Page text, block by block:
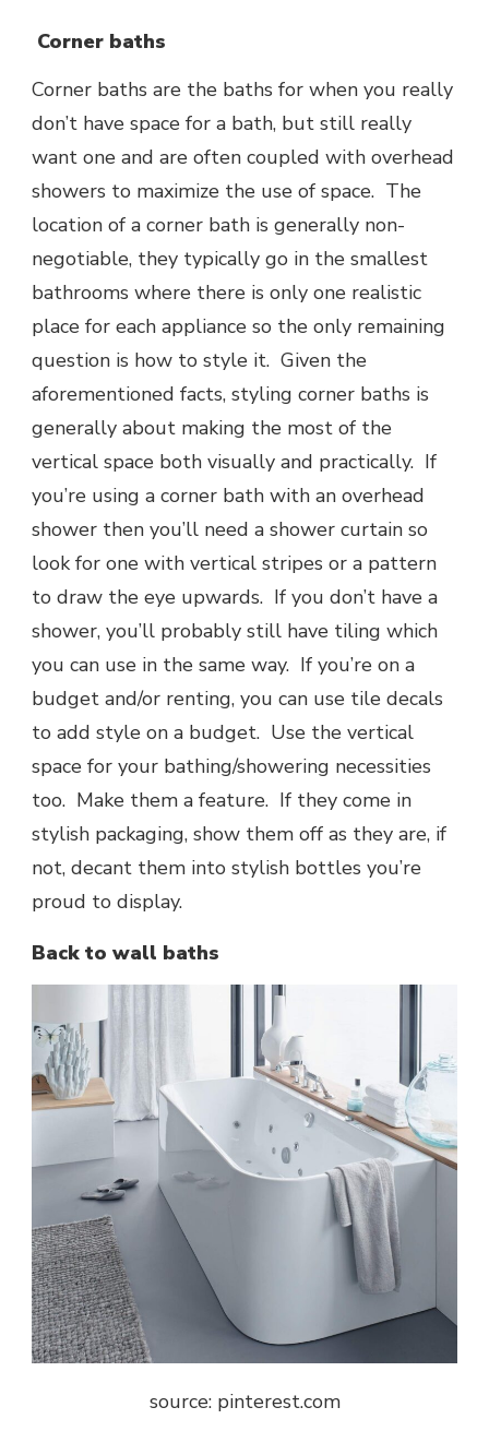
Corner baths
Corner baths are the baths for when you really
don’t have space for a bath, but still really
want one and are often coupled with overhead
showers to maximize the use of space. The
location of a corner bath is generally non-
negotiable, they typically go in the smallest
bathrooms where there is only one realistic
place for each appliance so the only remaining
question is how to style it. Given the
aforementioned facts, styling corner baths is
generally about making the most of the
vertical space both visually and practically. If
you’re using a corner bath with an overhead
shower then you’ll need a shower curtain so
look for one with vertical stripes or a pattern
to draw the eye upwards. If you don’t have a
shower, you’ll probably still have tiling which
you can use in the same way. If you’re on a
budget and/or renting, you can use tile decals
to add style on a budget. Use the vertical
space for your bathing/showering necessities
too. Make them a feature. If they come in
stylish packaging, show them off as they are, if
not, decant them into stylish bottles you’re
proud to display.
Back to wall baths
source: pinterest.com